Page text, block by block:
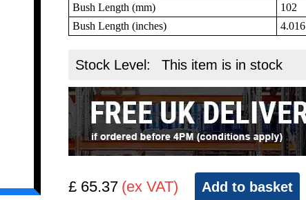
Bush Length (mm)
102
Bush Length (inches)
4.016
Stock Level: This item is in stock
£ 65.37 (ex VAT) Add to basket